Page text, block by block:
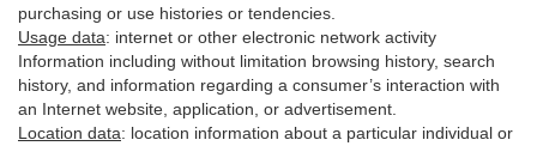
purchasing or use histories or tendencies.
Usage data: internet or other electronic network activity
Information including without limitation browsing history, search
history, and information regarding a consumer’s interaction with
an Internet website, application, or advertisement.
Location data: location information about a particular individual or